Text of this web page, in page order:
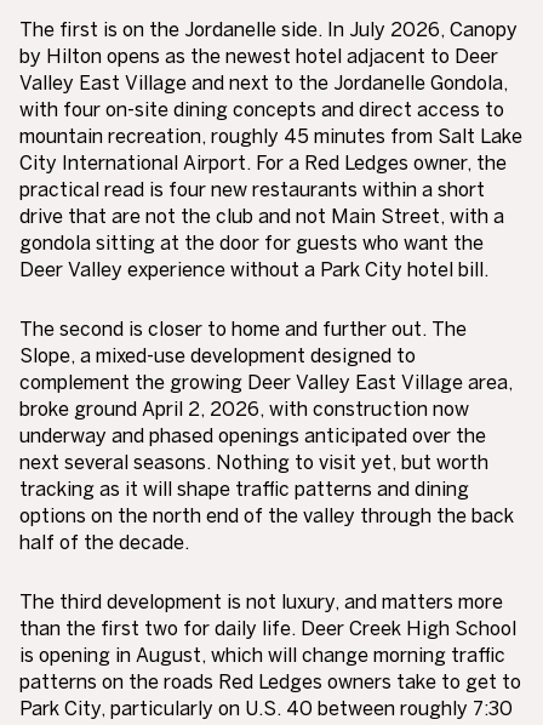
The first is on the Jordanelle side. In July 2026, Canopy
by Hilton opens as the newest hotel adjacent to Deer
Valley East Village and next to the Jordanelle Gondola,
with four on-site dining concepts and direct access to
mountain recreation, roughly 45 minutes from Salt Lake
City International Airport. For a Red Ledges owner, the
practical read is four new restaurants within a short
drive that are not the club and not Main Street, with a
gondola sitting at the door for guests who want the
Deer Valley experience without a Park City hotel bill.
The second is closer to home and further out. The
Slope, a mixed-use development designed to
complement the growing Deer Valley East Village area,
broke ground April 2, 2026, with construction now
underway and phased openings anticipated over the
next several seasons. Nothing to visit yet, but worth
tracking as it will shape traffic patterns and dining
options on the north end of the valley through the back
half of the decade.
The third development is not luxury, and matters more
than the first two for daily life. Deer Creek High School
is opening in August, which will change morning traffic
patterns on the roads Red Ledges owners take to get to
Park City, particularly on U.S. 40 between roughly 7:30